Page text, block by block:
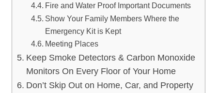
Fire and Water Proof Important Documents
Show Your Family Members Where the
Emergency Kit is Kept
Meeting Places
Keep Smoke Detectors & Carbon Monoxide
Monitors On Every Floor of Your Home
Don’t Skip Out on Home, Car, and Property